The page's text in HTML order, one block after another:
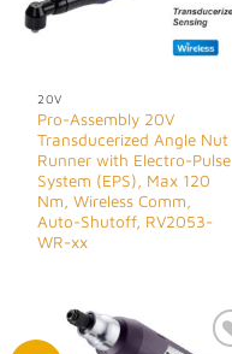
20V
Pro-Assembly 20V
Transducerized Angle Nut
Runner with Electro-Pulse
System (EPS), Max 120
Nm, Wireless Comm,
Auto-Shutoff, RV2053-
WR-xx